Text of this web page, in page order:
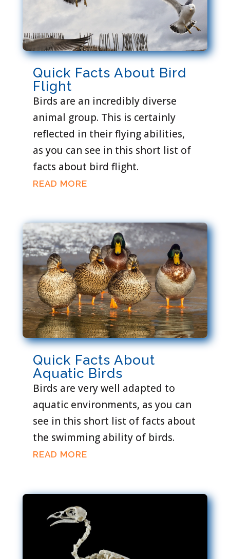
Quick Facts About Bird
Flight
Birds are an incredibly diverse
animal group. This is certainly
reflected in their flying abilities,
as you can see in this short list of
facts about bird flight.
READ MORE
Quick Facts About
Aquatic Birds
Birds are very well adapted to
aquatic environments, as you can
see in this short list of facts about
the swimming ability of birds.
READ MORE